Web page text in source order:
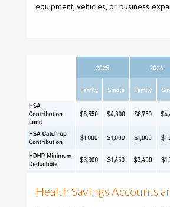
equipment, vehicles, or business
Health Savings Accounts